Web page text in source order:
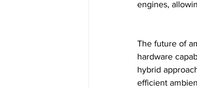
engines,
The future of
hardware
hybrid
efficient